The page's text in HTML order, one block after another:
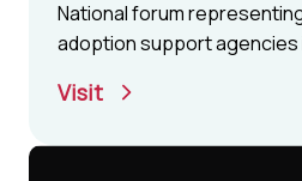
National forum
adoption support agencies
Visit